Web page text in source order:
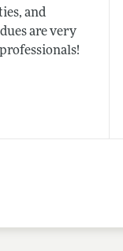
and
are very